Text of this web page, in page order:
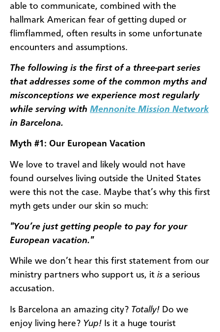
able to communicate, combined with the
hallmark American fear of getting duped or
flimflammed, often results in some unfortunate
encounters and assumptions.
The following is the first of a three-part series
that addresses some of the common myths and
misconceptions we experience most regularly
while serving with Mennonite Mission Network
in Barcelona.
Myth #1: Our European Vacation
We love to travel and likely would not have
found ourselves living outside the United States
were this not the case. Maybe that’s why this first
myth gets under our skin so much:
"You’re just getting people to pay for your
European vacation."
While we don’t hear this first statement from our
ministry partners who support us, it is a serious
accusation.
Is Barcelona an amazing city? Totally! Do we
enjoy living here? Yup! Is it a huge tourist